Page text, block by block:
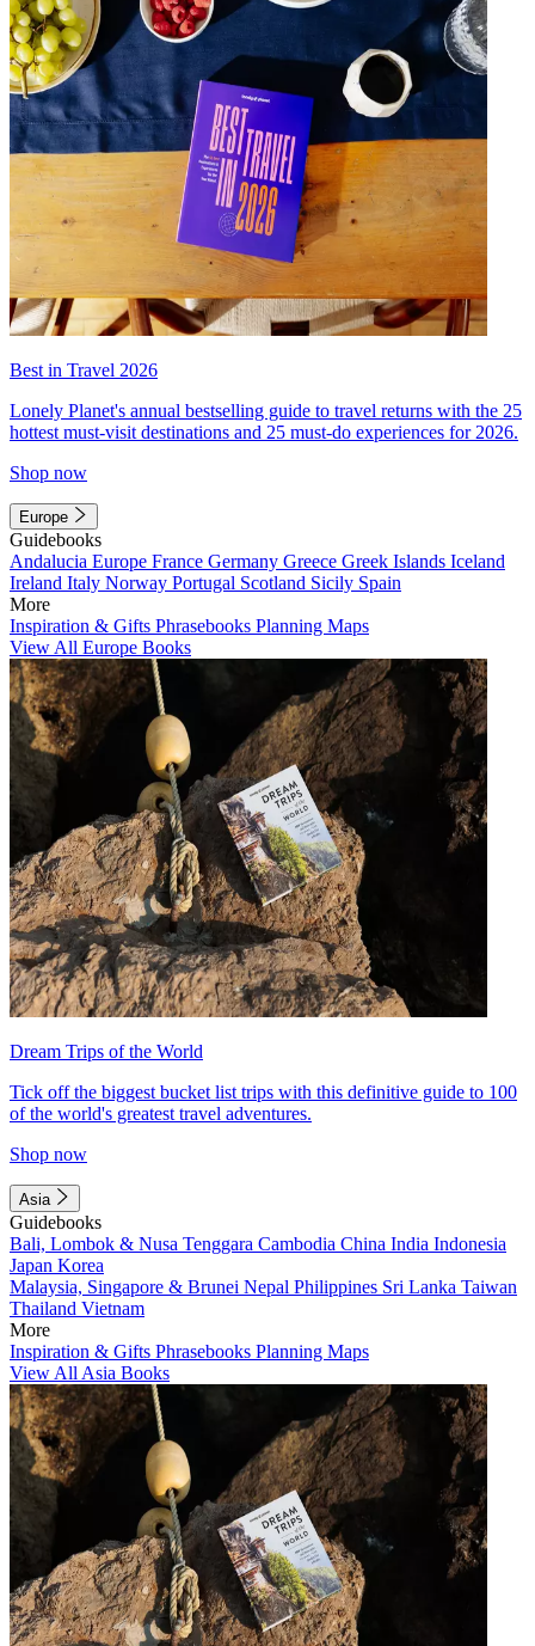
Best in Travel 2026
Lonely Planet's annual bestselling guide to travel returns with the 25
hottest must-visit destinations and 25 must-do experiences for 2026.
Shop now
Europe
Guidebooks
Andalucia Europe France Germany Greece Greek Islands Iceland
Ireland Italy Norway Portugal Scotland Sicily Spain
More
Inspiration & Gifts Phrasebooks Planning Maps
View All Europe Books
Dream Trips of the World
Tick off the biggest bucket list trips with this definitive guide to 100
of the world's greatest travel adventures.
Shop now
Asia
Guidebooks
Bali, Lombok & Nusa Tenggara Cambodia China India Indonesia
Japan Korea
Malaysia, Singapore & Brunei Nepal Philippines Sri Lanka Taiwan
Thailand Vietnam
More
Inspiration & Gifts Phrasebooks Planning Maps
View All Asia Books